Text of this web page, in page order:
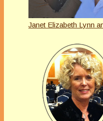
Janet Elizabeth Lynn